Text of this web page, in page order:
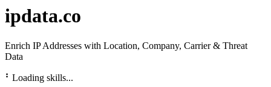
ipdata.co
Enrich IP Addresses with Location, Company, Carrier & Threat
Data
⠃ Loading skills...